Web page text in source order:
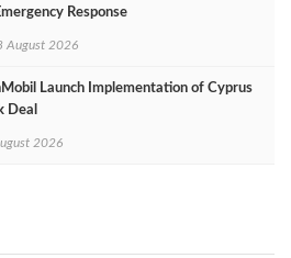
Response
August 2026
Launch Implementation of Cyprus
Deal
2026